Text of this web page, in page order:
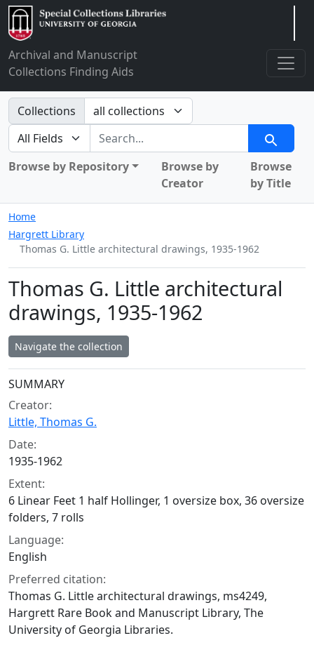
Archival and Manuscript
Collections Finding Aids
Search in
Collections
search for
Search
Browse by Repository
Browse by
Creator
Browse
by Title
Home
Hargrett Library
Thomas G. Little architectural drawings, 1935-1962
Thomas G. Little architectural
drawings, 1935-1962
Navigate the collection
Collection context
SUMMARY
Creator:
Little, Thomas G.
Date:
1935-1962
Extent:
6 Linear Feet 1 half Hollinger, 1 oversize box, 36 oversize
folders, 7 rolls
Language:
English
Preferred citation:
Thomas G. Little architectural drawings, ms4249,
Hargrett Rare Book and Manuscript Library, The
University of Georgia Libraries.